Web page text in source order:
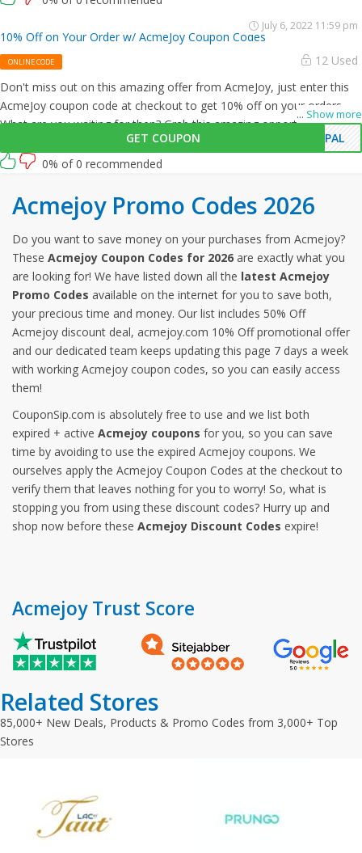
10% Off on Your Order w/ AcmeJoy Coupon Codes
ONLINE CODE 12 Used
... Show more
Don't miss out on this amazing offer from AcmeJoy, just enter this
AcmeJoy coupon code at checkout to get 10% off on your orders.
What are you waiting for then? Grab this amazing opportunity now!
GET COUPON
YPAL
July 6, 2022 11:59 pm
0% of 0 recommended
Acmejoy Promo Codes 2026
Do you want to save money on your purchases from Acmejoy?
These Acmejoy Coupon Codes for 2026 are exactly what you
are looking for! We have listed down all the latest Acmejoy
Promo Codes available on the internet for you to save both,
your precious time and money. Our list includes 50% Off
Acmejoy discount deal, acmejoy.com 10% Off promotional offer
and our dedicated team keeps updating this page 7 days a week
with working Acmejoy coupon codes, so you can easily access
them!
CouponSip.com is absolutely free to use and we list both
expired + active Acmejoy coupons for you, so you can save
time by avoiding to use the expired Acmejoy coupons. We
ourselves apply the Acmejoy Coupon Codes at the checkout to
verify them that leaves nothing for you to worry! So, what is
stopping you from using these discount codes? Hurry up and
shop now before these Acmejoy Discount Codes expire!
Acmejoy Trust Score
Related Stores
85,000+ New Deals, Products & Promo Codes from 3,000+ Top
Stores